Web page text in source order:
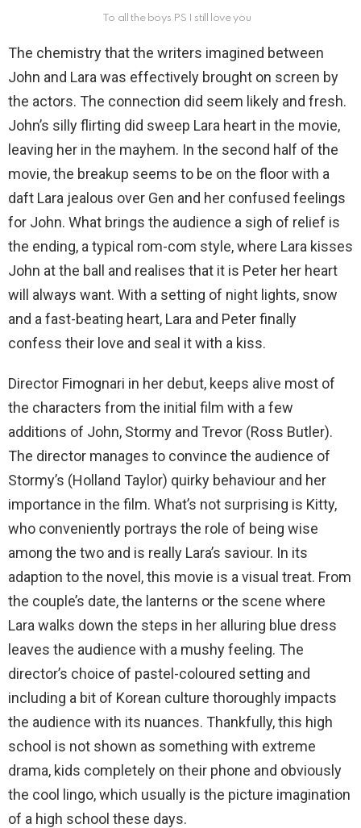
To all the boys PS I still love you
The chemistry that the writers imagined between
John and Lara was effectively brought on screen by
the actors. The connection did seem likely and fresh.
John’s silly flirting did sweep Lara heart in the movie,
leaving her in the mayhem. In the second half of the
movie, the breakup seems to be on the floor with a
daft Lara jealous over Gen and her confused feelings
for John. What brings the audience a sigh of relief is
the ending, a typical rom-com style, where Lara kisses
John at the ball and realises that it is Peter her heart
will always want. With a setting of night lights, snow
and a fast-beating heart, Lara and Peter finally
confess their love and seal it with a kiss.
Director Fimognari in her debut, keeps alive most of
the characters from the initial film with a few
additions of John, Stormy and Trevor (Ross Butler).
The director manages to convince the audience of
Stormy’s (Holland Taylor) quirky behaviour and her
importance in the film. What’s not surprising is Kitty,
who conveniently portrays the role of being wise
among the two and is really Lara’s saviour. In its
adaption to the novel, this movie is a visual treat. From
the couple’s date, the lanterns or the scene where
Lara walks down the steps in her alluring blue dress
leaves the audience with a mushy feeling. The
director’s choice of pastel-coloured setting and
including a bit of Korean culture thoroughly impacts
the audience with its nuances. Thankfully, this high
school is not shown as something with extreme
drama, kids completely on their phone and obviously
the cool lingo, which usually is the picture imagination
of a high school these days.